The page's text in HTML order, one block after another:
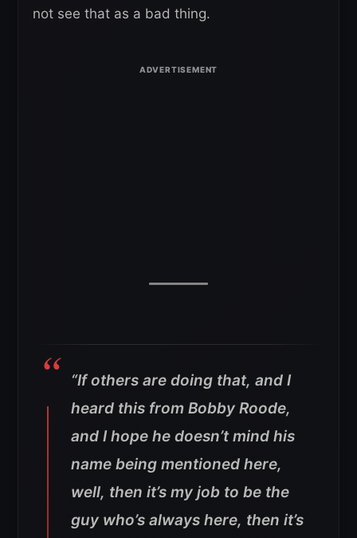
not see that as a bad thing.
“If others are doing that, and I
heard this from Bobby Roode,
and I hope he doesn’t mind his
name being mentioned here,
well, then it’s my job to be the
guy who’s always here, then it’s